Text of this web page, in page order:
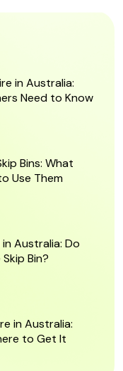
in Australia:
Need to Know
Bins: What
Use Them
Australia: Do
Bin?
in Australia:
to Get It